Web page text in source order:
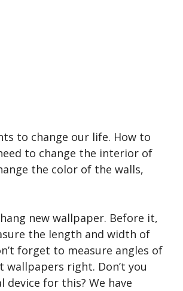
to change our life. How to
to change the interior of
the color of the walls,
new wallpaper. Before it,
the length and width of
forget to measure angles of
wallpapers right. Don’t you
device for this? We have